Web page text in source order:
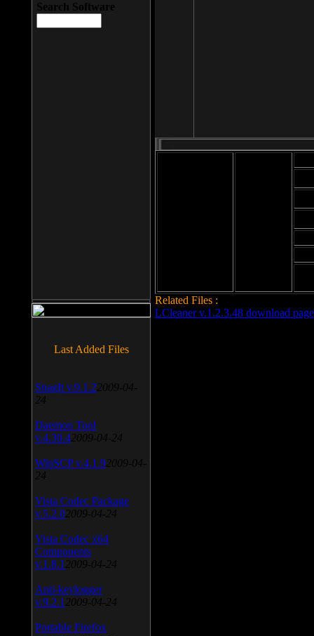
Related Files :
LCleaner v.1.2.3.48 download page
Search Software
Last Added Files
SnagIt v.9.1.2 2009-04-
24
Daemon Tool
v.4.30.4 2009-04-24
WinSCP v.4.1.9 2009-04-
24
Vista Codec Package
v.5.2.0 2009-04-24
Vista Codec x64
Components
v.1.8.1 2009-04-24
Anti-keylogger
v.9.2.1 2009-04-24
Portable Firefox